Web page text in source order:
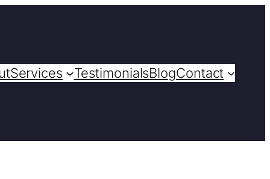
Services TestimonialsBlogContact